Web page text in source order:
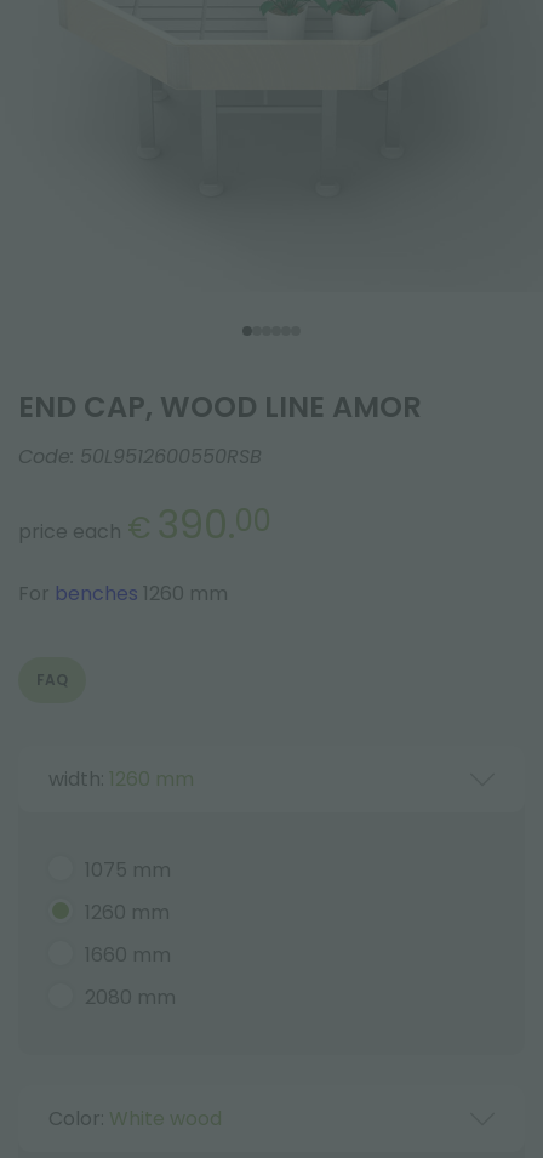
END CAP, WOOD LINE AMOR
Code: 50L9512600550RSB
price each € 390.00
For benches 1260 mm
FAQ
width: 1260 mm
1075 mm
1260 mm
1660 mm
2080 mm
Color: White wood